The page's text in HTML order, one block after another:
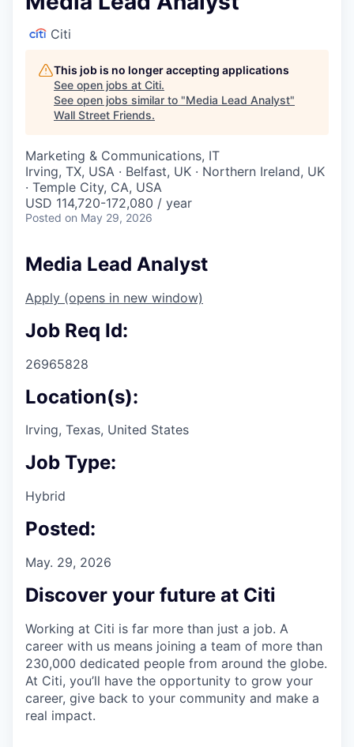
Citi
This job is no longer accepting applications
See open jobs at Citi.
See open jobs similar to "Media Lead Analyst"
Wall Street Friends.
Marketing & Communications, IT
Irving, TX, USA · Belfast, UK · Northern Ireland, UK
· Temple City, CA, USA
USD 114,720-172,080 / year
Posted on May 29, 2026
Media Lead Analyst
Apply (opens in new window)
Job Req Id:
26965828
Location(s):
Irving, Texas, United States
Job Type:
Hybrid
Posted:
May. 29, 2026
Discover your future at Citi
Working at Citi is far more than just a job. A
career with us means joining a team of more than
230,000 dedicated people from around the globe.
At Citi, you’ll have the opportunity to grow your
career, give back to your community and make a
real impact.